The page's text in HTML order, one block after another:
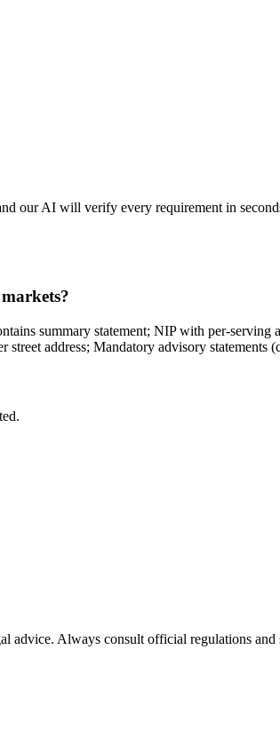
our AI will verify every requirement in
summary statement; NIP with per-
address; Mandatory advisory statements
Always consult official regulations